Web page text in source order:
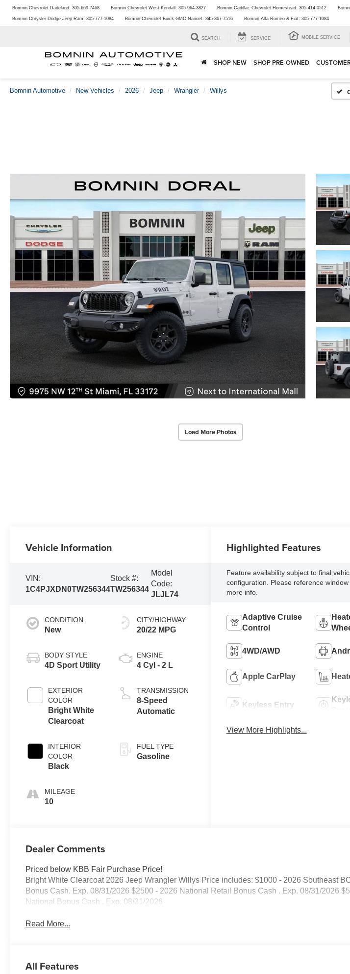
Bomnin Chevrolet Dadeland: 305-669-7468 Bomnin Chevrolet West Kendall: 305-964-3827 Bomnin Cadillac Chevrolet Homestead: 305-414-0512
Bomnin Chrysler Dodge Jeep Ram: 305-777-1084 Bomnin Chevrolet Buick GMC Nanuet: 845-367-7516 Bomnin Alfa Romeo & Fiat: 305-777-1084
SEARCH SERVICE MOBILE SERVICE
SHOP NEW SHOP PRE-OWNED
Bomnin Automotive New Vehicles 2026 Jeep Wrangler Willys
Load More Photos
Vehicle Information
VIN:
1C4PJXDN0TW256344
Stock #:
TW256344
Model
Code:
JLJL74
CONDITION
New
BODY STYLE
4D Sport Utility
EXTERIOR
COLOR
Bright White
Clearcoat
INTERIOR
COLOR
Black
MILEAGE
10
CITY/HIGHWAY
20/22 MPG
ENGINE
4 Cyl - 2 L
TRANSMISSION
8-Speed
Automatic
FUEL TYPE
Gasoline
Highlighted Features
Feature availability subject to final
configuration. Please reference
more info.
Adaptive Cruise
Control
4WD/AWD
Apple CarPlay
Keyless Entry
View More Highlights...
Dealer Comments
Priced below KBB Fair Purchase Price!
Bright White Clearcoat 2026 Jeep Wrangler Willys Price includes: $1000 - 2026 Southeast
Bonus Cash. Exp. 08/31/2026 $2500 - 2026 National Retail Bonus Cash . Exp. 08/31/2026
National Bonus Cash . Exp. 08/31/2026
Read More...
All Features